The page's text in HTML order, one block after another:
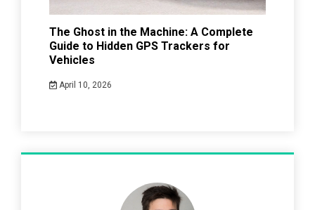
The Ghost in the Machine: A Complete
Guide to Hidden GPS Trackers for
Vehicles
April 10, 2026